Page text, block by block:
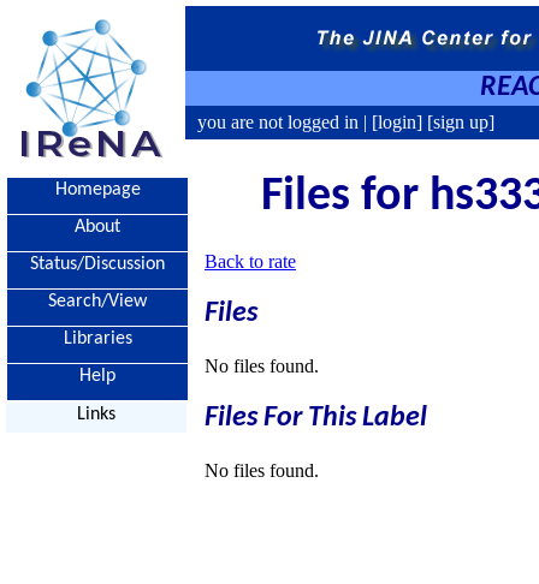
you are not logged in | [login] [sign up]
Homepage
About
Status/Discussion
Search/View
Libraries
Help
Links
Files for
Back to rate
Files
No files found.
Files For This Label
No files found.